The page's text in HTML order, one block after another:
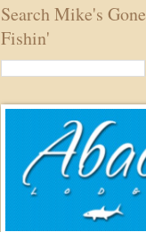
Search Mike's Gone
Fishin'